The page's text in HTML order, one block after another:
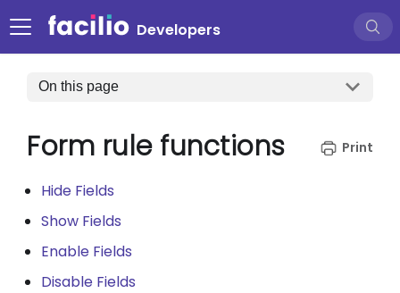
Developers
On this page
Form rule functions
Hide Fields
Show Fields
Enable Fields
Disable Fields